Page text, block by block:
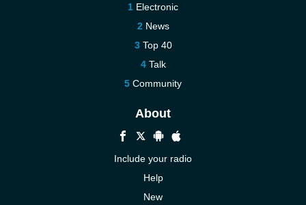
Electronic
News
Top 40
Talk
Community
About
Include your radio
Help
New